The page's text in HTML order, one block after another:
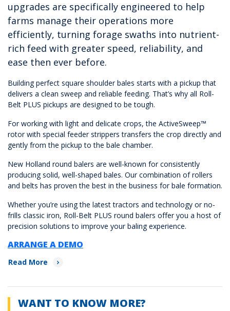
upgrades are specifically engineered to help
farms manage their operations more
efficiently, turning forage swaths into nutrient-
rich feed with greater speed, reliability, and
ease then ever before.
Building perfect square shoulder bales starts with a pickup that
delivers a clean sweep and reliable feeding. That’s why all Roll-
Belt PLUS pickups are designed to be tough.
For working with light and delicate crops, the ActiveSweep™
rotor with special feeder strippers transfers the crop directly and
gently from the pickup to the bale chamber.
New Holland round balers are well-known for consistently
producing solid, well-shaped bales. Our combination of rollers
and belts has proven the best in the business for bale formation.
Whether you’re using the latest tractors and technology or no-
frills classic iron, Roll-Belt PLUS round balers offer you a host of
precision solutions to improve your baling experience.
ARRANGE A DEMO
Read More
WANT TO KNOW MORE?